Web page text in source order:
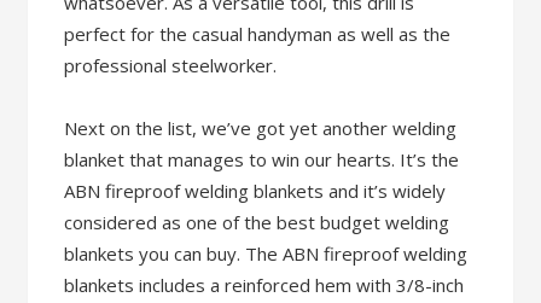
perfect for the casual handyman as well as the
professional steelworker.
Next on the list, we’ve got yet another welding
blanket that manages to win our hearts. It’s the
ABN fireproof welding blankets and it’s widely
considered as one of the best budget welding
blankets you can buy. The ABN fireproof welding
blankets includes a reinforced hem with 3/8-inch